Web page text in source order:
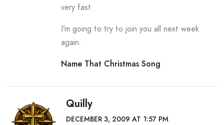
very fast.
I’m going to try to join you all next week
again.
Name That Christmas Song
Quilly
DECEMBER 3, 2009 AT 1:57 PM